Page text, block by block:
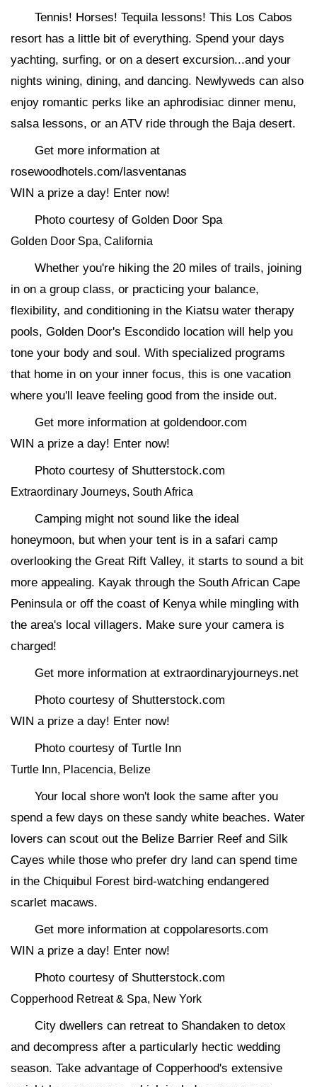
Tennis! Horses! Tequila lessons! This Los Cabos
resort has a little bit of everything. Spend your days
yachting, surfing, or on a desert excursion...and your
nights wining, dining, and dancing. Newlyweds can also
enjoy romantic perks like an aphrodisiac dinner menu,
salsa lessons, or an ATV ride through the Baja desert.
Get more information at
rosewoodhotels.com/lasventanas
WIN a prize a day! Enter now!
Photo courtesy of Golden Door Spa
Golden Door Spa, California
Whether you're hiking the 20 miles of trails, joining
in on a group class, or practicing your balance,
flexibility, and conditioning in the Kiatsu water therapy
pools, Golden Door's Escondido location will help you
tone your body and soul. With specialized programs
that home in on your inner focus, this is one vacation
where you'll leave feeling good from the inside out.
Get more information at goldendoor.com
WIN a prize a day! Enter now!
Photo courtesy of Shutterstock.com
Extraordinary Journeys, South Africa
Camping might not sound like the ideal
honeymoon, but when your tent is in a safari camp
overlooking the Great Rift Valley, it starts to sound a bit
more appealing. Kayak through the South African Cape
Peninsula or off the coast of Kenya while mingling with
the area's local villagers. Make sure your camera is
charged!
Get more information at extraordinaryjourneys.net
Photo courtesy of Shutterstock.com
WIN a prize a day! Enter now!
Photo courtesy of Turtle Inn
Turtle Inn, Placencia, Belize
Your local shore won't look the same after you
spend a few days on these sandy white beaches. Water
lovers can scout out the Belize Barrier Reef and Silk
Cayes while those who prefer dry land can spend time
in the Chiquibul Forest bird-watching endangered
scarlet macaws.
Get more information at coppolaresorts.com
WIN a prize a day! Enter now!
Photo courtesy of Shutterstock.com
Copperhood Retreat & Spa, New York
City dwellers can retreat to Shandaken to detox
and decompress after a particularly hectic wedding
season. Take advantage of Copperhood's extensive